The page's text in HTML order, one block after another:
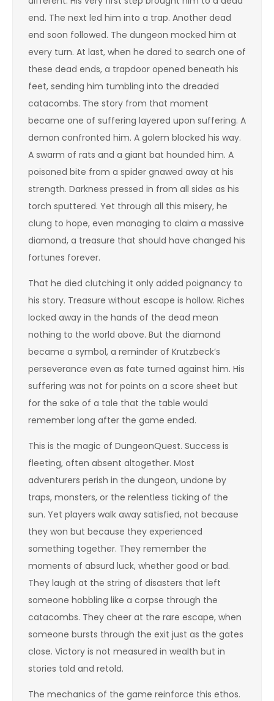
end. The next led him into a trap. Another dead
end soon followed. The dungeon mocked him at
every turn. At last, when he dared to search one of
these dead ends, a trapdoor opened beneath his
feet, sending him tumbling into the dreaded
catacombs. The story from that moment
became one of suffering layered upon suffering. A
demon confronted him. A golem blocked his way.
A swarm of rats and a giant bat hounded him. A
poisoned bite from a spider gnawed away at his
strength. Darkness pressed in from all sides as his
torch sputtered. Yet through all this misery, he
clung to hope, even managing to claim a massive
diamond, a treasure that should have changed his
fortunes forever.
That he died clutching it only added poignancy to
his story. Treasure without escape is hollow. Riches
locked away in the hands of the dead mean
nothing to the world above. But the diamond
became a symbol, a reminder of Krutzbeck’s
perseverance even as fate turned against him. His
suffering was not for points on a score sheet but
for the sake of a tale that the table would
remember long after the game ended.
This is the magic of DungeonQuest. Success is
fleeting, often absent altogether. Most
adventurers perish in the dungeon, undone by
traps, monsters, or the relentless ticking of the
sun. Yet players walk away satisfied, not because
they won but because they experienced
something together. They remember the
moments of absurd luck, whether good or bad.
They laugh at the string of disasters that left
someone hobbling like a corpse through the
catacombs. They cheer at the rare escape, when
someone bursts through the exit just as the gates
close. Victory is not measured in wealth but in
stories told and retold.
The mechanics of the game reinforce this ethos.